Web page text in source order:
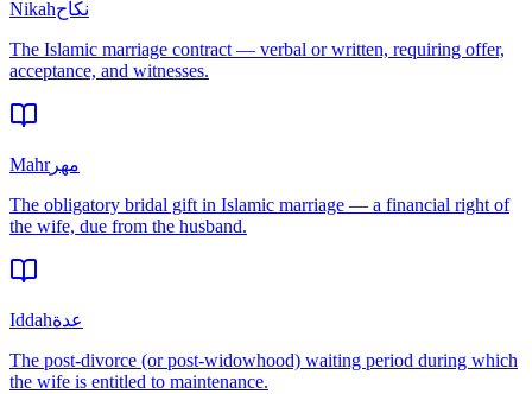
Nikahنكاح
The Islamic marriage contract — verbal or written, requiring offer,
acceptance, and witnesses.
Mahrمهر
The obligatory bridal gift in Islamic marriage — a financial right of
the wife, due from the husband.
Iddahعدة
The post-divorce (or post-widowhood) waiting period during which
the wife is entitled to maintenance.